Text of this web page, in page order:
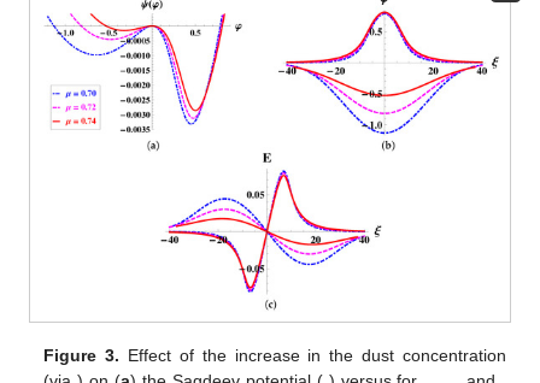
parameters,and , are shown in plot ( a), while for the
superthermality index,
(curve in pink) and
(curve in red), with fixed parameters,and
are presented in
plot (b).
6. Parametric Analysis
Our focus now is to investigate the dynamical
characteristics of obliquely propagating DIASWs by analyzing
the effects of different plasma parameters. To achieve this, we
will utilize the Sagdeev potential
described in Equation (
studying the variations in plasma parameters, we aim to gain
insights into how these factors influence the behavior and
plasma parameters involve the dust concentration, the electron